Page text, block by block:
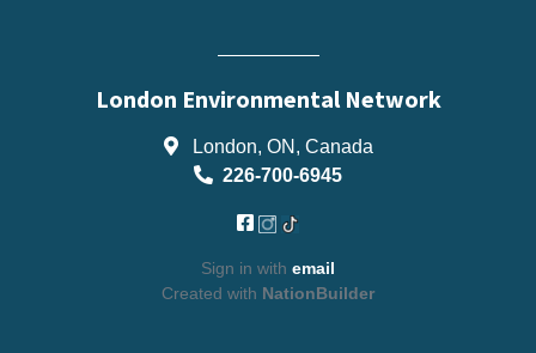
London Environmental Network
London, ON, Canada
226-700-6945
Sign in with email
Created with NationBuilder